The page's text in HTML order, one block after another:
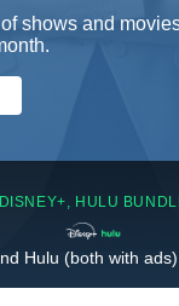
shows and
DISNEY+, HULU
Hulu (both with